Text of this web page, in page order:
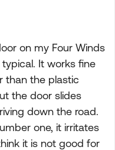
on my Four Winds
It works fine
than the plastic
the door slides
down the road.
one, it irritates
it is not good for